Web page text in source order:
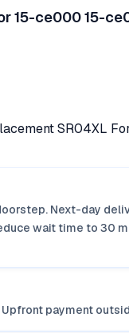
15-ce000 15-
SR04XL
Next-day
wait time to 30
Upfront payment